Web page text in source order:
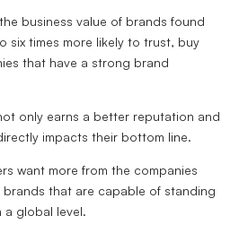
business value of brands found
six times more likely to trust, buy
that have a strong brand
only earns a better reputation and
impacts their bottom line.
want more from the companies
that are capable of standing
a global level.